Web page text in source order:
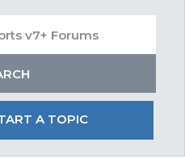
A TOPIC